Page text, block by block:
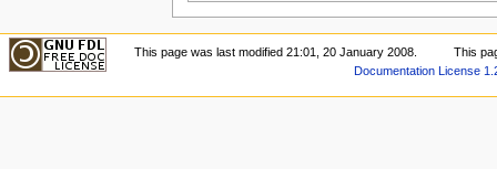
This page was last modified 21:01, 20 January 2008.
This
Documentation License